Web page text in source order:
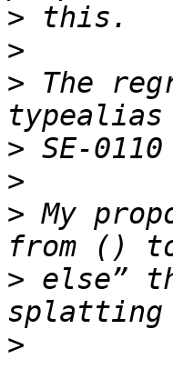
>
>
> The
>
>
> My
> else”
>